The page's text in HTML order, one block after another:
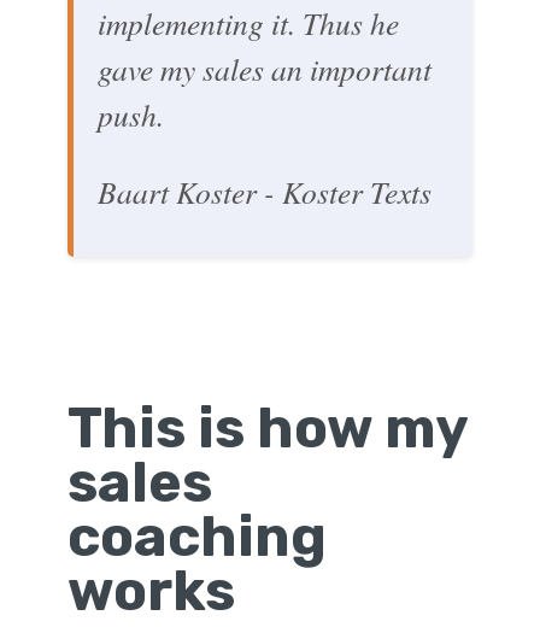
implementing it. Thus he
gave my sales an important
push.
Baart Koster - Koster Texts
This is how my
sales
coaching
works